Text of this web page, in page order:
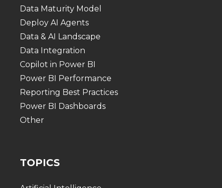
Data Maturity Model
Deploy AI Agents
Data & AI Landscape
Data Integration
Copilot in Power BI
Power BI Performance
Reporting Best Practices
Power BI Dashboards
Other
TOPICS